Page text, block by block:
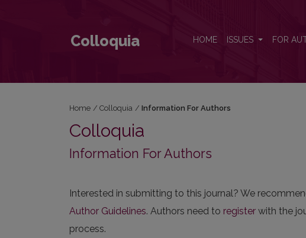
Colloquia HOME ISSUES FOR
Home / Colloquia / Information For Authors
Colloquia
Information For Authors
Interested in submitting to this journal? We
Author Guidelines. Authors need to register with the
process.